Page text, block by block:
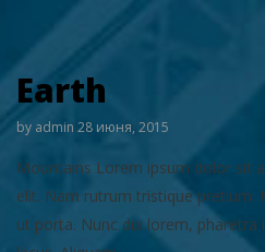
Earth
by admin 28 июня, 2015
Mountains Lorem ipsum dolor sit
elit. Nam rutrum tristique pretium.
ut porta. Nunc dui lorem, pharetra